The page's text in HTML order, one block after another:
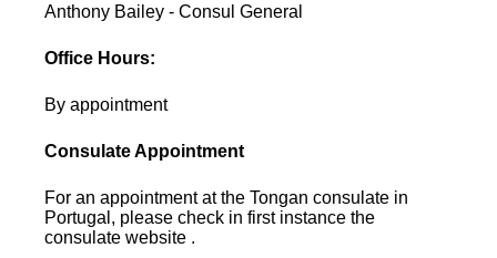
Anthony Bailey - Consul General
Office Hours:
By appointment
Consulate Appointment
For an appointment at the Tongan consulate in
Portugal, please check in first instance the
consulate website .